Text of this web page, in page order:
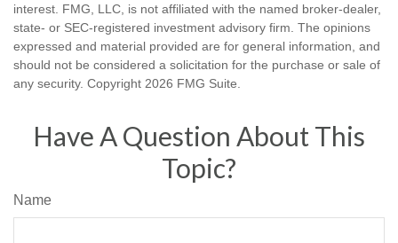
interest. FMG, LLC, is not affiliated with the named broker-dealer,
state- or SEC-registered investment advisory firm. The opinions
expressed and material provided are for general information, and
should not be considered a solicitation for the purchase or sale of
any security. Copyright 2026 FMG Suite.
Have A Question About This
Topic?
Name